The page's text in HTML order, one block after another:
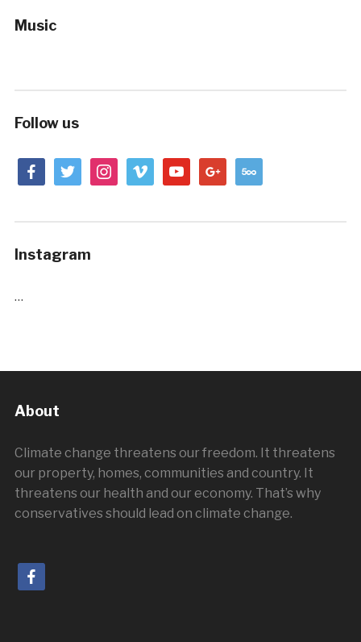
Music
Follow us
facebooktwitterinstagram
vimeo youtubegoogle 500px
Instagram
…
About
Climate change threatens our freedom. It threatens
our property, homes, communities and country. It
threatens our health and our economy. That’s why
conservatives should lead on climate change.
facebook